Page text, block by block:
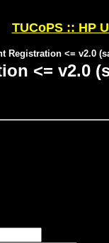
TUCoPS :: HP
Registration <= v2.0
<= v2.0